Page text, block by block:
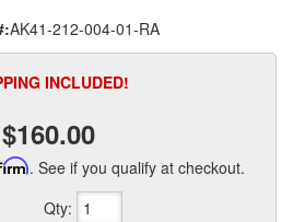
AK41-212-004-01-RA
INCLUDED!
$160.00
. See if you qualify at checkout.
Qty: